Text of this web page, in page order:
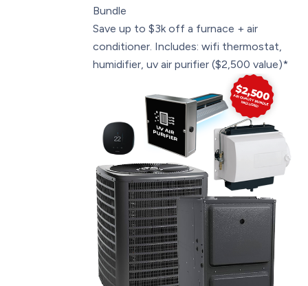
Bundle
Save up to $3k off a furnace + air
conditioner. Includes: wifi thermostat,
humidifier, uv air purifier ($2,500 value)*